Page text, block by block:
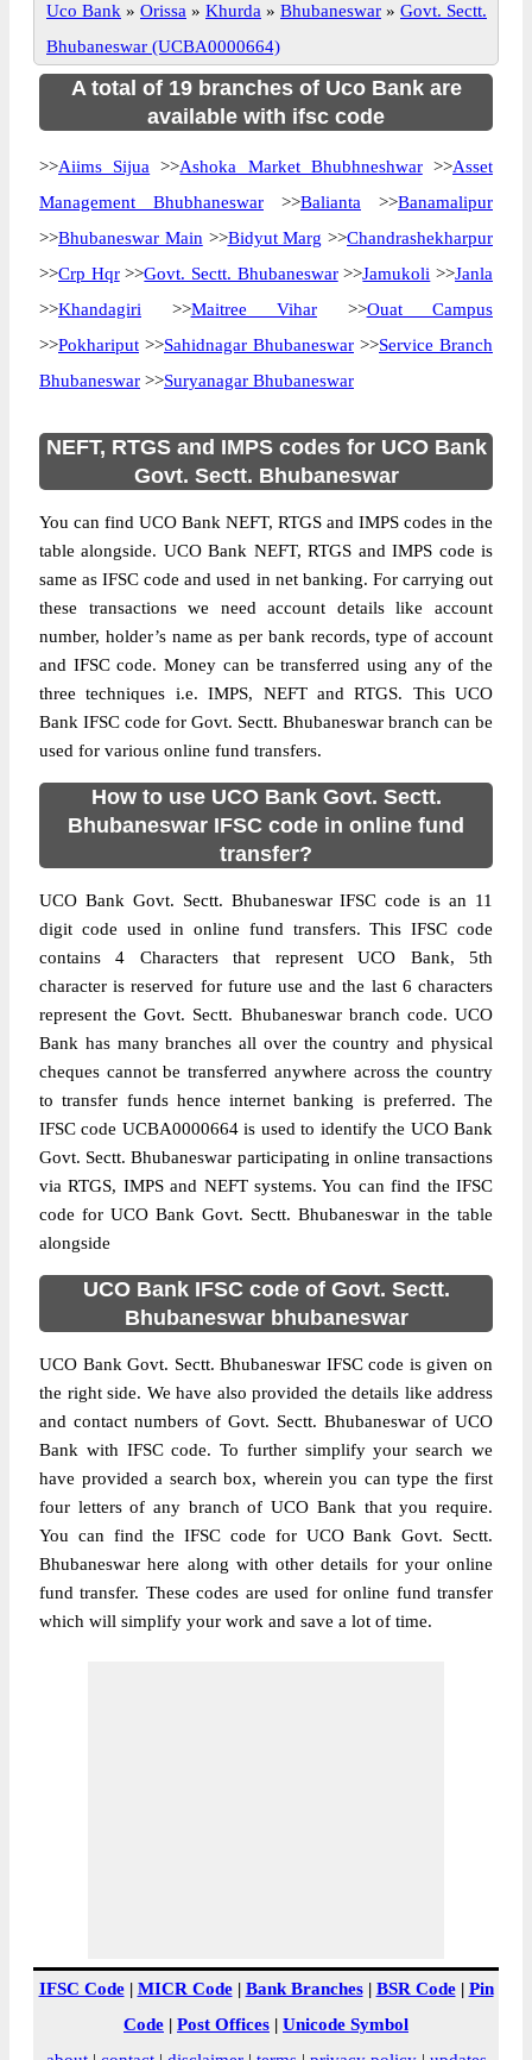
Uco Bank » Orissa » Khurda » Bhubaneswar » Govt. Sectt.
Bhubaneswar (UCBA0000664)
A total of 19 branches of Uco Bank are
available with ifsc code
>>Aiims Sijua >>Ashoka Market Bhubhneshwar>>Asset
Management Bhubhaneswar >>Balianta >>Banamalipur
>>Bhubaneswar Main >>Bidyut Marg >>Chandrashekharpur
>>Crp Hqr>>Govt. Sectt. Bhubaneswar>>Jamukoli >>Janla
>>Khandagiri >>Maitree Vihar >>Ouat Campus
>>Pokhariput >>Sahidnagar Bhubaneswar >>Service Branch
Bhubaneswar >>Suryanagar Bhubaneswar
NEFT, RTGS and IMPS codes for UCO Bank
Govt. Sectt. Bhubaneswar
You can find UCO Bank NEFT, RTGS and IMPS codes in the
table alongside. UCO Bank NEFT, RTGS and IMPS code is
same as IFSC code and used in net banking. For carrying out
these transactions we need account details like account
number, holder’s name as per bank records, type of account
and IFSC code. Money can be transferred using any of the
three techniques i.e. IMPS, NEFT and RTGS. This UCO
Bank IFSC code for Govt. Sectt. Bhubaneswar branch can be
used for various online fund transfers.
How to use UCO Bank Govt. Sectt.
Bhubaneswar IFSC code in online fund
transfer?
UCO Bank Govt. Sectt. Bhubaneswar IFSC code is an 11
digit code used in online fund transfers. This IFSC code
contains 4 Characters that represent UCO Bank, 5th
character is reserved for future use and the last 6 characters
represent the Govt. Sectt. Bhubaneswar branch code. UCO
Bank has many branches all over the country and physical
cheques cannot be transferred anywhere across the country
to transfer funds hence internet banking is preferred. The
IFSC code UCBA0000664 is used to identify the UCO Bank
Govt. Sectt. Bhubaneswar participating in online transactions
via RTGS, IMPS and NEFT systems. You can find the IFSC
code for UCO Bank Govt. Sectt. Bhubaneswar in the table
alongside
UCO Bank IFSC code of Govt. Sectt.
Bhubaneswar bhubaneswar
UCO Bank Govt. Sectt. Bhubaneswar IFSC code is given on
the right side. We have also provided the details like address
and contact numbers of Govt. Sectt. Bhubaneswar of UCO
Bank with IFSC code. To further simplify your search we
have provided a search box, wherein you can type the first
four letters of any branch of UCO Bank that you require.
You can find the IFSC code for UCO Bank Govt. Sectt.
Bhubaneswar here along with other details for your online
fund transfer. These codes are used for online fund transfer
which will simplify your work and save a lot of time.
IFSC Code| MICR Code| Bank Branches| BSR Code| Pin
Code | Post Offices | Unicode Symbol